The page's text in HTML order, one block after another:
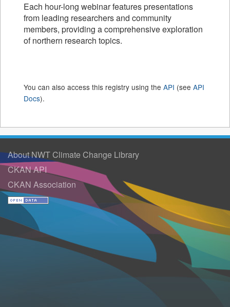
Each hour-long webinar features presentations
from leading researchers and community
members, providing a comprehensive exploration
of northern research topics.
You can also access this registry using the API (see API
Docs).
About NWT Climate Change Library
CKAN API
CKAN Association